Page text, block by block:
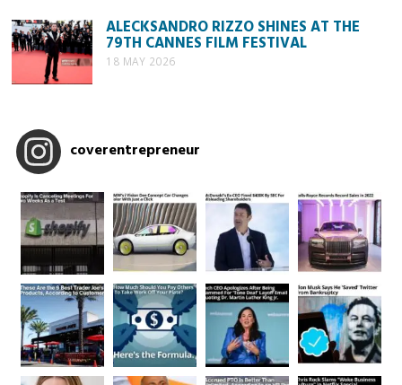
ALECKSANDRO RIZZO SHINES AT THE
79TH CANNES FILM FESTIVAL
18 MAY 2026
coverentrepreneur